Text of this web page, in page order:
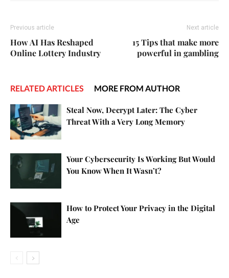
Previous article
How AI Has Reshaped
Online Lottery Industry
Next article
15 Tips that make more
powerful in gambling
RELATED ARTICLES MORE FROM AUTHOR
Steal Now, Decrypt Later: The Cyber
Threat With a Very Long Memory
Your Cybersecurity Is Working But Would
You Know When It Wasn’t?
How to Protect Your Privacy in the Digital
Age